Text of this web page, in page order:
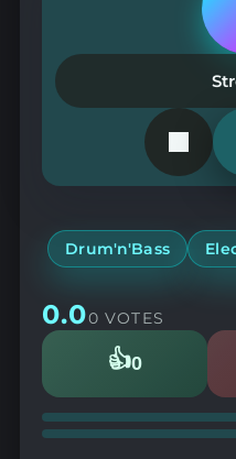
Drum'n'Bass
0.00 VOTES
👍0
Likes